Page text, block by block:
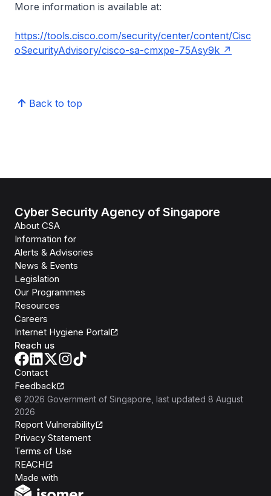
More information is available at:
https://tools.cisco.com/security/center/content/Cisc
oSecurityAdvisory/cisco-sa-cmxpe-75Asy9k
Back to top
Cyber Security Agency of Singapore
About CSA
Information for
Alerts & Advisories
News & Events
Legislation
Our Programmes
Resources
Careers
Internet Hygiene Portal
Reach us
Contact
Feedback
© 2026 Government of Singapore , last updated 8 August
2026
Report Vulnerability
Privacy Statement
Terms of Use
REACH
Made with